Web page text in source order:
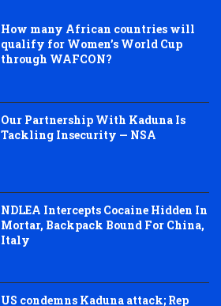
How many African countries will
qualify for Women’s World Cup
through WAFCON?
Our Partnership With Kaduna Is
Tackling Insecurity — NSA
NDLEA Intercepts Cocaine Hidden In
Mortar, Backpack Bound For China,
Italy
US condemns Kaduna attack; Rep